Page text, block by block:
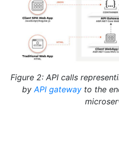
Figure 2: API calls
by API gateway to the